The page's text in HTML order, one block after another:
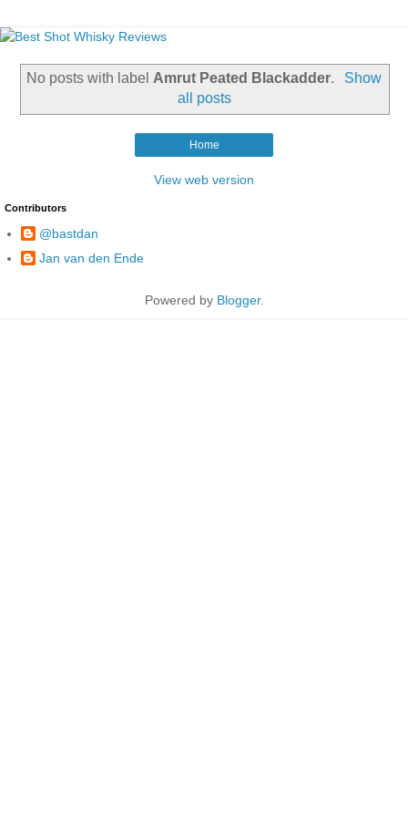
No posts with label Amrut Peated Blackadder.
Show
all posts
Home
View web version
Contributors
@bastdan
Jan van den Ende
Powered by Blogger.